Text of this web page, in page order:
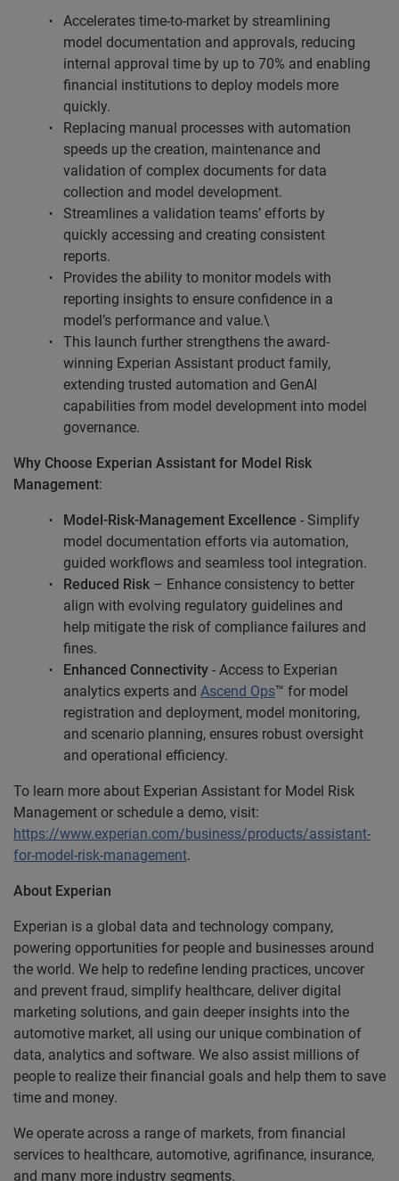
Accelerates time-to-market by streamlining
model documentation and approvals, reducing
internal approval time by up to 70% and enabling
financial institutions to deploy models more
quickly.
Replacing manual processes with automation
speeds up the creation, maintenance and
validation of complex documents for data
collection and model development.
Streamlines a validation teams’ efforts by
quickly accessing and creating consistent
reports.
Provides the ability to monitor models with
reporting insights to ensure confidence in a
model’s performance and value.\
This launch further strengthens the award-
winning Experian Assistant product family,
extending trusted automation and GenAI
capabilities from model development into model
governance.
Why Choose Experian Assistant for Model Risk
Management:
Model-Risk-Management Excellence - Simplify
model documentation efforts via automation,
guided workflows and seamless tool integration.
Reduced Risk – Enhance consistency to better
align with evolving regulatory guidelines and
help mitigate the risk of compliance failures and
fines.
Enhanced Connectivity - Access to Experian
analytics experts and Ascend Ops™ for model
registration and deployment, model monitoring,
and scenario planning, ensures robust oversight
and operational efficiency.
To learn more about Experian Assistant for Model Risk
Management or schedule a demo, visit:
https://www.experian.com/business/products/assistant-
for-model-risk-management.
About Experian
Experian is a global data and technology company,
powering opportunities for people and businesses around
the world. We help to redefine lending practices, uncover
and prevent fraud, simplify healthcare, deliver digital
marketing solutions, and gain deeper insights into the
automotive market, all using our unique combination of
data, analytics and software. We also assist millions of
people to realize their financial goals and help them to save
time and money.
We operate across a range of markets, from financial
services to healthcare, automotive, agrifinance, insurance,
and many more industry segments.